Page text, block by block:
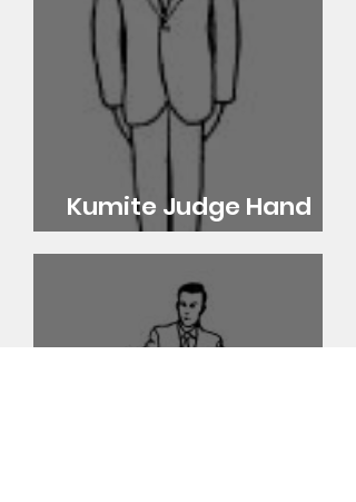
Kumite Judge Hand
Signals